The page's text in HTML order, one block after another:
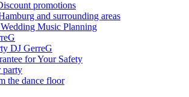
promotions
and surrounding areas
Music Planning
DJ GerreG
for Your Safety
party
the dance floor